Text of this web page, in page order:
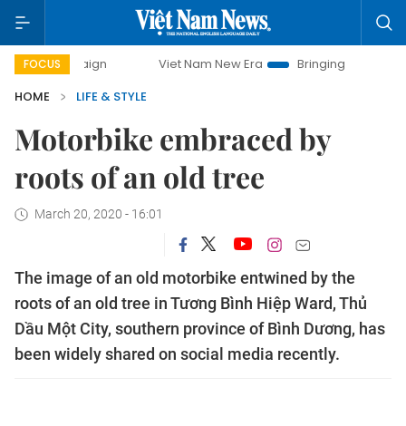
FOCUS Viet Nam New Era Bringing Resolutions to Life
HOME
LIFE & STYLE
Motorbike embraced by
roots of an old tree
March 20, 2020 - 16:01
The image of an old motorbike entwined by the
roots of an old tree in Tương Bình Hiệp Ward, Thủ
Dầu Một City, southern province of Bình Dương, has
been widely shared on social media recently.